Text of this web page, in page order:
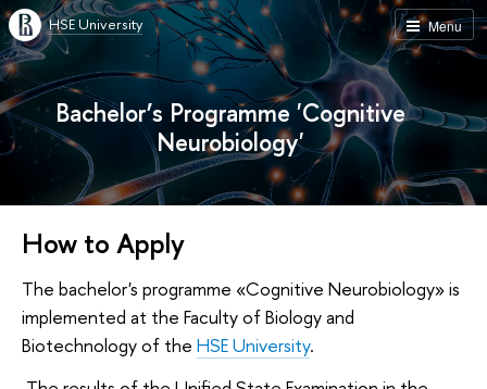
Menu
HSE University
Bachelor’s Programme 'Cognitive
Neurobiology'
How to Apply
The bachelor's programme «Cognitive Neurobiology» is
implemented at the Faculty of Biology and
Biotechnology of the HSE University.